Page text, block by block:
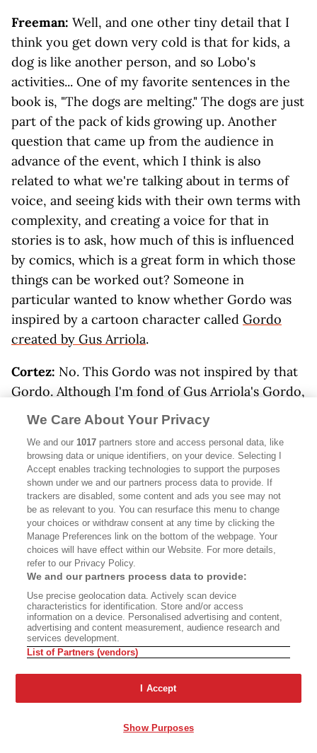
Freeman: Well, and one other tiny detail that I
think you get down very cold is that for kids, a
dog is like another person, and so Lobo's
activities... One of my favorite sentences in the
book is, "The dogs are melting." The dogs are just
part of the pack of kids growing up. Another
question that came up from the audience in
advance of the event, which I think is also
related to what we're talking about in terms of
voice, and seeing kids with their own terms with
complexity, and creating a voice for that in
stories is to ask, how much of this is influenced
by comics, which is a great form in which those
things can be worked out? Someone in
particular wanted to know whether Gordo was
inspired by a cartoon character called Gordo
created by Gus Arriola.
Cortez: No. This Gordo was not inspired by that
Gordo. Although I'm fond of Gus Arriola's Gordo,
indeed. I would say that this wasn't... I think the
connection that I would make to comics is that I
tried to write very concretely and very visually. I
often say I love drawing, and I love writing as
well, and I often say that when I draw, I draw
stories, and when I write, I write pictures. So I
try to be really concrete, and I would say that
for me, the experience of writing the stories is
very much like a movie or storyboarding. I just
think about, "What do people do? What do
people say?" I don't spend much time at all
inside the heads of any of these characters.
Everything is coming from their words and their
concrete and the very external.
Yeah. As this book goes on though,
We Care About Your Privacy
We and our1017 partners store and access personal data, like
browsing data or unique identifiers, on your device. Selecting I
Accept enables tracking technologies to support the purposes
shown under we and our partners process data to provide. If
trackers are disabled, some content and ads you see may not
be as relevant to you. You can resurface this menu to change
your choices or withdraw consent at any time by clicking the
Manage Preferences link on the bottom of the webpage. Your
choices will have effect within our Website. For more details,
refer to our Privacy Policy.
We and our partners process data to provide:
Use precise geolocation data. Actively scan device
characteristics for identification. Store and/or access
information on a device. Personalised advertising and content,
advertising and content measurement, audience research and
services development.
List of Partners (vendors)
I Accept
Show Purposes